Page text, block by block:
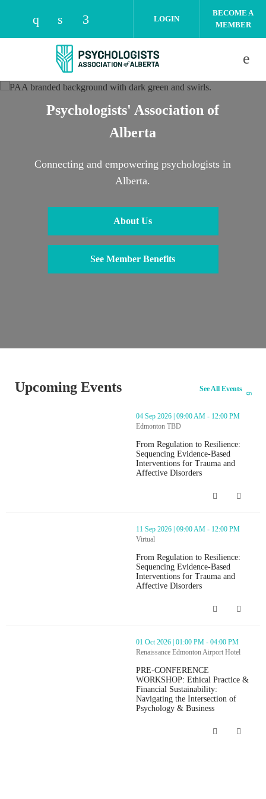
Check our social media on instagram
Check our social media on linkedin
Check our social media on
LOGIN
BECOME A
MEMBER
Psychologists' Association of
Alberta
Connecting and empowering psychologists in
Alberta.
About Us
See Member Benefits
Upcoming Events See All Events
thumbnails From Regulation to Resilience: Sequencing
04 Sep 2026 | 09:00 AM - 12:00 PM
Edmonton TBD
From Regulation to Resilience:
Sequencing Evidence-Based
Interventions for Trauma and
Affective Disorders
thumbnails From Regulation to Resilience: Sequencing
11 Sep 2026 | 09:00 AM - 12:00 PM
Virtual
From Regulation to Resilience:
Sequencing Evidence-Based
Interventions for Trauma and
Affective Disorders
thumbnails PRE-CONFERENCE WORKSHOP: Ethical
01 Oct 2026 | 01:00 PM - 04:00 PM
Renaissance Edmonton Airport Hotel
PRE-CONFERENCE
WORKSHOP: Ethical Practice &
Financial Sustainability:
Navigating the Intersection of
Psychology & Business